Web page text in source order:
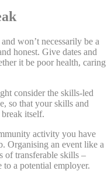
won’t necessarily be a
honest. Give dates and
it be poor health, caring
consider the skills-led
so that your skills and
itself.
activity you have
Organising an event like a
of transferable skills –
to a potential employer.